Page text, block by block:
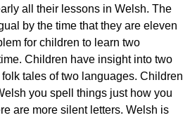
all their lessons in Welsh. The
by the time that they are eleven
for children to learn two
. Children have insight into two
folk tales of two languages. Children
you spell things just how you
are more silent letters. Welsh is